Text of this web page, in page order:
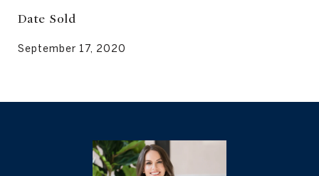
Date Sold
September 17, 2020